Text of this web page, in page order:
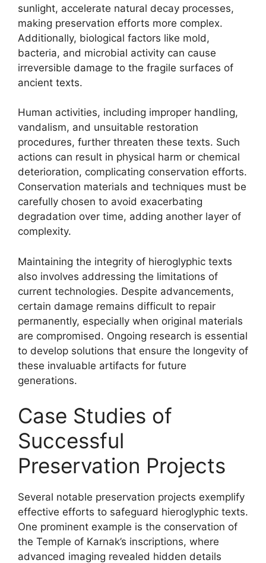
sunlight, accelerate natural decay processes,
making preservation efforts more complex.
Additionally, biological factors like mold,
bacteria, and microbial activity can cause
irreversible damage to the fragile surfaces of
ancient texts.
Human activities, including improper handling,
vandalism, and unsuitable restoration
procedures, further threaten these texts. Such
actions can result in physical harm or chemical
deterioration, complicating conservation efforts.
Conservation materials and techniques must be
carefully chosen to avoid exacerbating
degradation over time, adding another layer of
complexity.
Maintaining the integrity of hieroglyphic texts
also involves addressing the limitations of
current technologies. Despite advancements,
certain damage remains difficult to repair
permanently, especially when original materials
are compromised. Ongoing research is essential
to develop solutions that ensure the longevity of
these invaluable artifacts for future
generations.
Case Studies of
Successful
Preservation Projects
Several notable preservation projects exemplify
effective efforts to safeguard hieroglyphic texts.
One prominent example is the conservation of
the Temple of Karnak’s inscriptions, where
advanced imaging revealed hidden details